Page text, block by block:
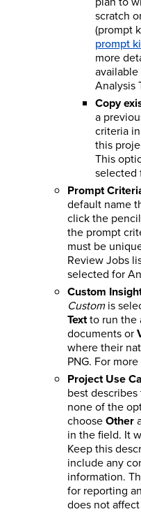
scratch
(prompt
prompt
more
Analysis
Copy
a
criteria
this
This
selected
Prompt
default name
click the
the prompt
must be
Review Jobs
selected for
Custom
Customis
Textto run the
documents or
where their
PNG. For
Project Use
best
none of the
chooseOther
in the field. It
Keep this
include any
information.
for reporting
does not